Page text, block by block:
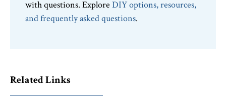
with questions. Explore DIY options, resources,
and frequently asked questions.
Related Links